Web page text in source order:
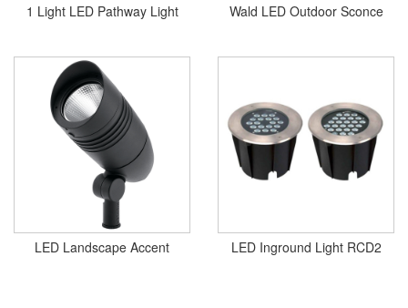
1 Light LED Pathway Light Wald LED Outdoor Sconce
LED Landscape Accent LED Inground Light RCD2